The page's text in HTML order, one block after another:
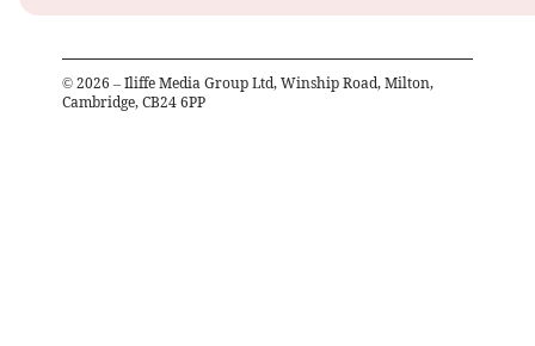
© 2026 – Iliffe Media Group Ltd, Winship Road, Milton,
Cambridge, CB24 6PP